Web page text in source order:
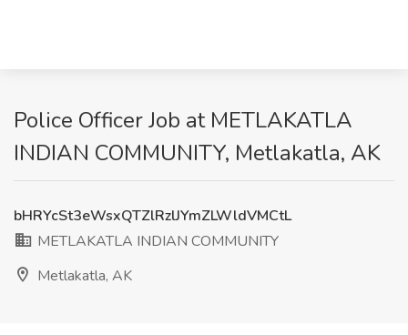
Police Officer Job at METLAKATLA
INDIAN COMMUNITY, Metlakatla, AK
bHRYcSt3eWsxQTZlRzlJYmZLWldVMCtL
METLAKATLA INDIAN COMMUNITY
Metlakatla, AK